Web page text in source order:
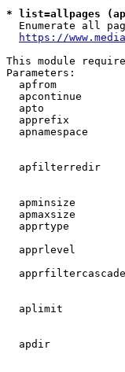
* list=allpages
Enumerate all
https://
This module
Parameters:
apfrom
apcontinue
apto
apprefix
apnamespace
apfilterredir
apminsize
apmaxsize
apprtype
apprlevel
aplimit
apdir